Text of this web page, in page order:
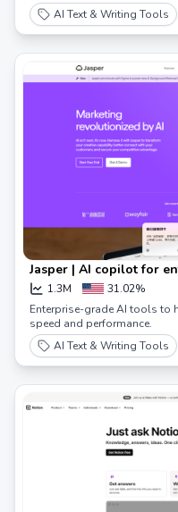
AI Text & Writing Tools
Jasper | AI copilot for
1.3M 31.02%
Enterprise-grade AI tools to
speed and performance.
AI Text & Writing Tools